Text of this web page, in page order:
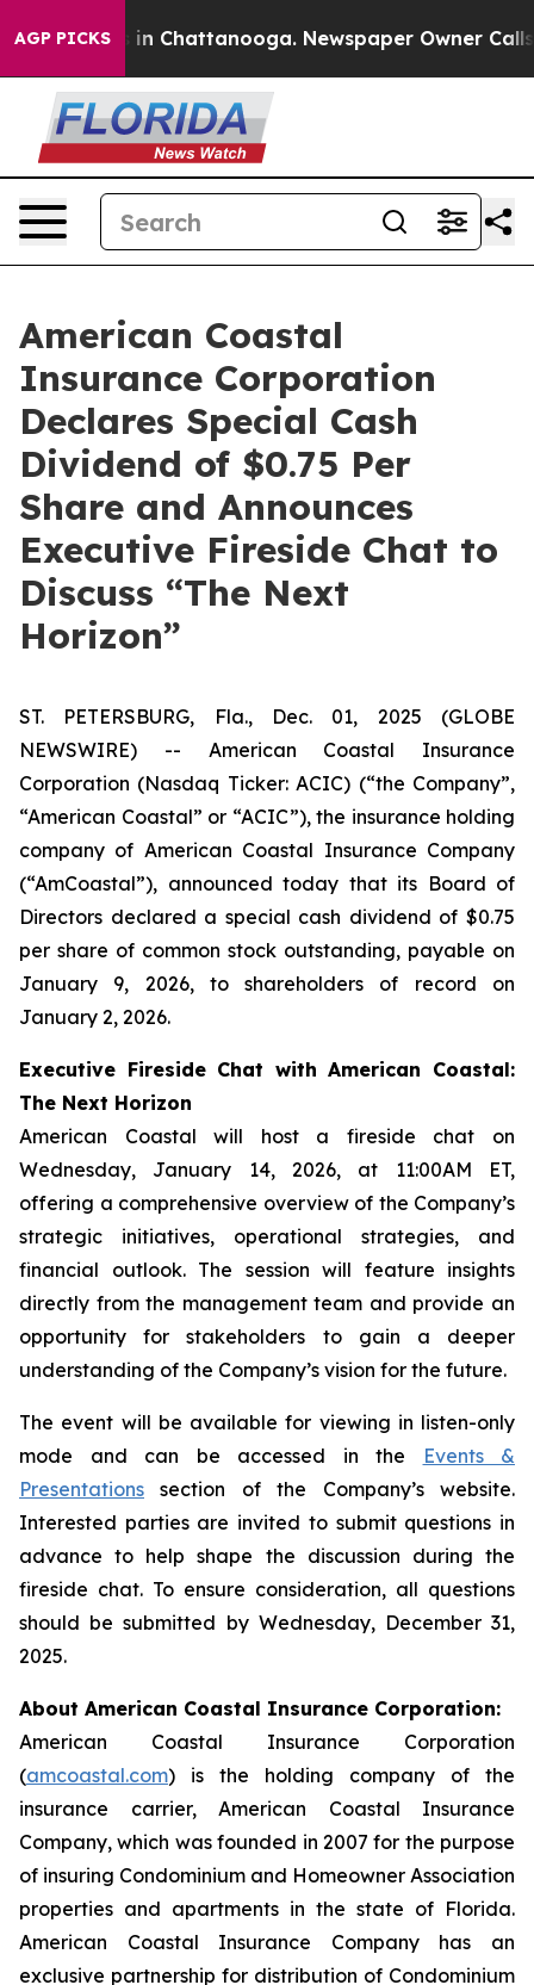
AGP PICKS
Chaos in Chattanooga. Newspaper Owner Calls
American Coastal
Insurance Corporation
Declares Special Cash
Dividend of $0.75 Per
Share and Announces
Executive Fireside Chat to
Discuss “The Next
Horizon”
ST. PETERSBURG, Fla., Dec. 01, 2025 (GLOBE
NEWSWIRE) -- American Coastal Insurance
Corporation (Nasdaq Ticker: ACIC) (“the Company”,
“American Coastal” or “ACIC”), the insurance holding
company of American Coastal Insurance Company
(“AmCoastal”), announced today that its Board of
Directors declared a special cash dividend of $0.75
per share of common stock outstanding, payable on
January 9, 2026, to shareholders of record on
January 2, 2026.
Executive Fireside Chat with American Coastal:
The Next Horizon
American Coastal will host a fireside chat on
Wednesday, January 14, 2026, at 11:00AM ET,
offering a comprehensive overview of the Company’s
strategic initiatives, operational strategies, and
financial outlook. The session will feature insights
directly from the management team and provide an
opportunity for stakeholders to gain a deeper
understanding of the Company’s vision for the future.
The event will be available for viewing in listen-only
mode and can be accessed in the
Events &
Presentations section of the Company’s website.
Interested parties are invited to submit questions in
advance to help shape the discussion during the
fireside chat. To ensure consideration, all questions
should be submitted by Wednesday, December 31,
2025.
About American Coastal Insurance Corporation:
American Coastal Insurance Corporation
(amcoastal.com) is the holding company of the
insurance carrier, American Coastal Insurance
Company, which was founded in 2007 for the purpose
of insuring Condominium and Homeowner Association
properties and apartments in the state of Florida.
American Coastal Insurance Company has an
exclusive partnership for distribution of Condominium